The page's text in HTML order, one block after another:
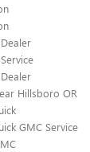
Hillsboro OR
GMC Service